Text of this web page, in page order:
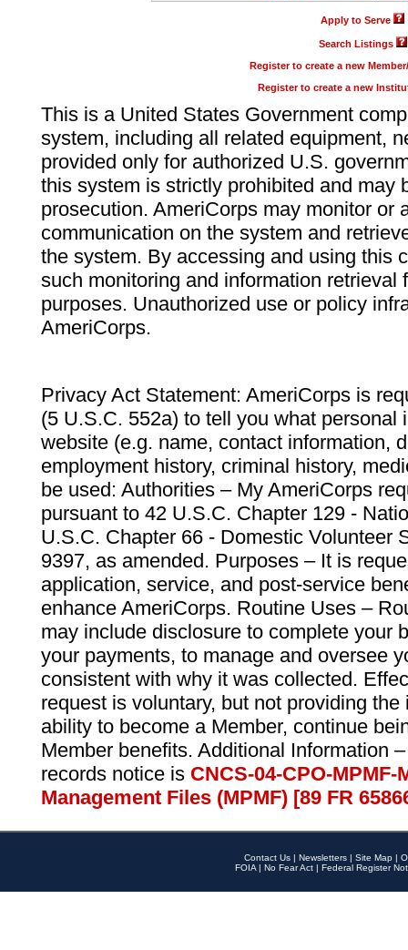
Apply to Serve
Search Listings
Register to create a new
Register to create a new
This is a United States Government
system, including all related equipment,
provided only for authorized U.S.
this system is strictly prohibited and may
prosecution. AmeriCorps may monitor or
communication on the system and
the system. By accessing and using this
such monitoring and information retrieval
purposes. Unauthorized use or policy
AmeriCorps.
Privacy Act Statement: AmeriCorps is
(5 U.S.C. 552a) to tell you what personal
website (e.g. name, contact information,
employment history, criminal history,
be used: Authorities – My AmeriCorps
pursuant to 42 U.S.C. Chapter 129 -
U.S.C. Chapter 66 - Domestic Volunteer
9397, as amended. Purposes – It is
application, service, and post-service
enhance AmeriCorps. Routine Uses –
may include disclosure to complete your
your payments, to manage and oversee
consistent with why it was collected.
request is voluntary, but not providing
ability to become a Member, continue
Member benefits. Additional Information
records notice is CNCS-04-CPO-
Management Files (MPMF) [89 FR
Contact Us | Newsletters | Site Map |
FOIA | No Fear Act | Federal Register